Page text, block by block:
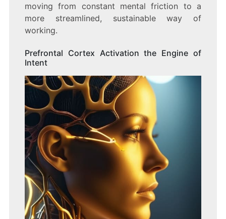
moving from constant mental friction to a
more streamlined, sustainable way of
working.
Prefrontal Cortex Activation the Engine of
Intent